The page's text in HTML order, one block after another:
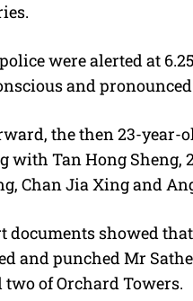
were alerted at
and
the then 23-year-
with Tan Hong Sheng,
Chan Jia Xing and
documents showed
and punched Mr
two of Orchard Towers.